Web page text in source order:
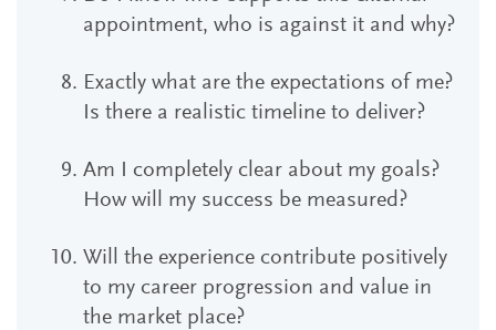
appointment, who is against it and why?
Exactly what are the expectations of me?
Is there a realistic timeline to deliver?
Am I completely clear about my goals?
How will my success be measured?
Will the experience contribute positively
to my career progression and value in
the market place?